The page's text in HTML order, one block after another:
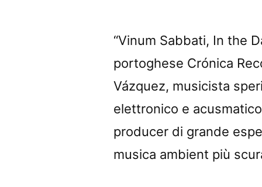
“Vinum Sabbati, In the
portoghese Crónica
Vázquez, musicista
elettronico e
producer di grande
musica ambient più